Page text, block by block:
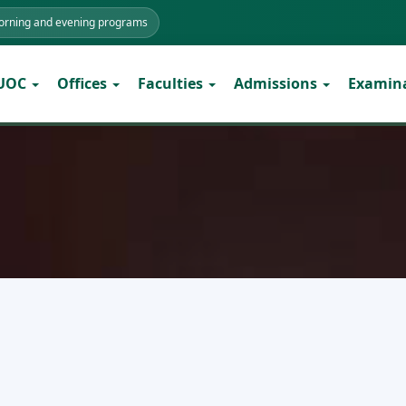
and evening programs
Offices Faculties Admissions